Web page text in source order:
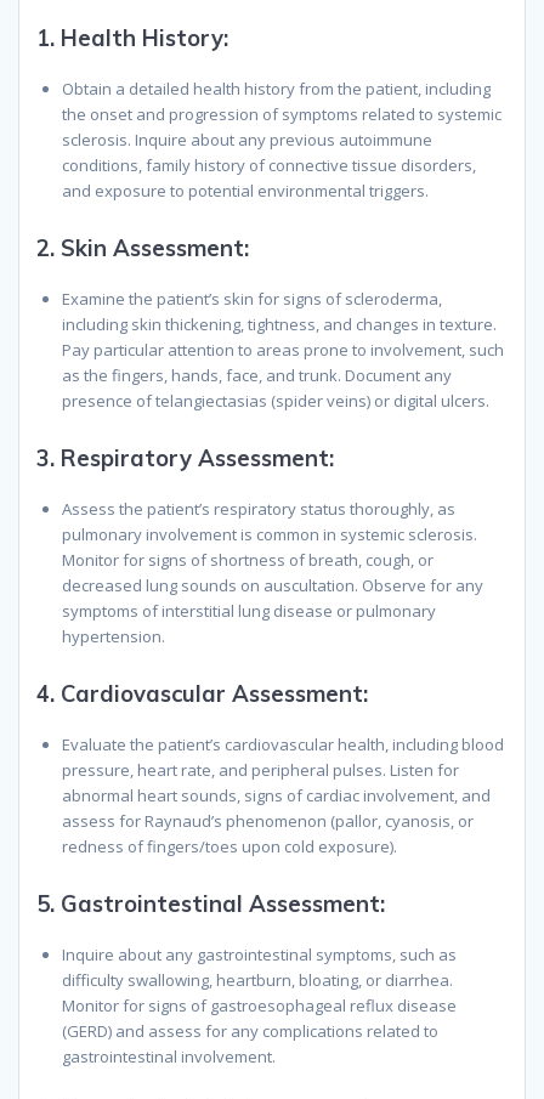
1. Health History:
Obtain a detailed health history from the patient, including
the onset and progression of symptoms related to systemic
sclerosis. Inquire about any previous autoimmune
conditions, family history of connective tissue disorders,
and exposure to potential environmental triggers.
2. Skin Assessment:
Examine the patient’s skin for signs of scleroderma,
including skin thickening, tightness, and changes in texture.
Pay particular attention to areas prone to involvement, such
as the fingers, hands, face, and trunk. Document any
presence of telangiectasias (spider veins) or digital ulcers.
3. Respiratory Assessment:
Assess the patient’s respiratory status thoroughly, as
pulmonary involvement is common in systemic sclerosis.
Monitor for signs of shortness of breath, cough, or
decreased lung sounds on auscultation. Observe for any
symptoms of interstitial lung disease or pulmonary
hypertension.
4. Cardiovascular Assessment:
Evaluate the patient’s cardiovascular health, including blood
pressure, heart rate, and peripheral pulses. Listen for
abnormal heart sounds, signs of cardiac involvement, and
assess for Raynaud’s phenomenon (pallor, cyanosis, or
redness of fingers/toes upon cold exposure).
5. Gastrointestinal Assessment:
Inquire about any gastrointestinal symptoms, such as
difficulty swallowing, heartburn, bloating, or diarrhea.
Monitor for signs of gastroesophageal reflux disease
(GERD) and assess for any complications related to
gastrointestinal involvement.